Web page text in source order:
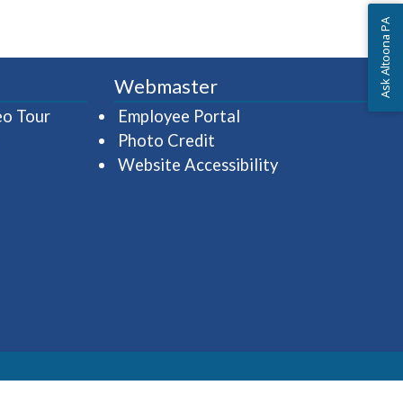
Tour(opens in a new window)
Webmaster
Employee Portal (opens in a new
Photo Credit
Website Accessibility
Ask Altoona PA